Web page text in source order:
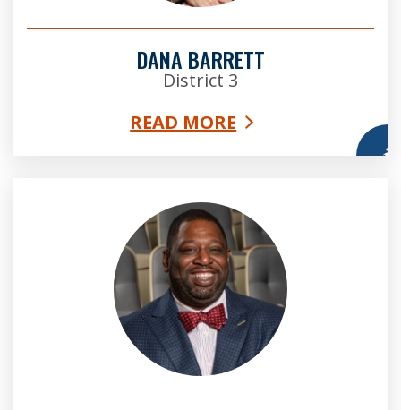
DANA BARRETT
District 3
READ MORE
Marvin Arrington, Jr. Esq